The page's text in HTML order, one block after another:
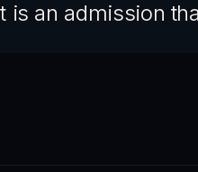
is an admission